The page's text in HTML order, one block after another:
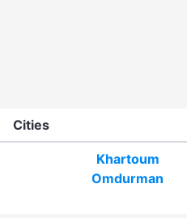
Cities
Khartoum
Omdurman